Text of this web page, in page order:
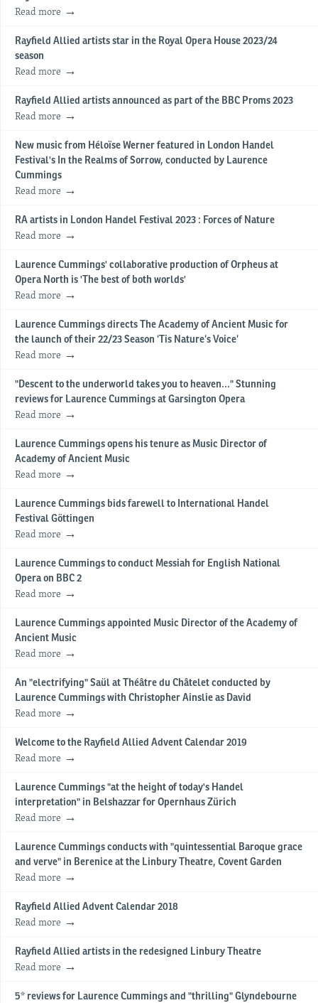
Read more
Rayfield Allied artists star in the Royal Opera House 2023/24
season
Read more
Rayfield Allied artists announced as part of the BBC Proms 2023
Read more
New music from Héloïse Werner featured in London Handel
Festival's In the Realms of Sorrow, conducted by Laurence
Cummings
Read more
RA artists in London Handel Festival 2023 : Forces of Nature
Read more
Laurence Cummings' collaborative production of Orpheus at
Opera North is 'The best of both worlds'
Read more
Laurence Cummings directs The Academy of Ancient Music for
the launch of their 22/23 Season ‘Tis Nature’s Voice’
Read more
"Descent to the underworld takes you to heaven..." Stunning
reviews for Laurence Cummings at Garsington Opera
Read more
Laurence Cummings opens his tenure as Music Director of
Academy of Ancient Music
Read more
Laurence Cummings bids farewell to International Handel
Festival Göttingen
Read more
Laurence Cummings to conduct Messiah for English National
Opera on BBC 2
Read more
Laurence Cummings appointed Music Director of the Academy of
Ancient Music
Read more
An "electrifying" Saül at Théâtre du Châtelet conducted by
Laurence Cummings with Christopher Ainslie as David
Read more
Welcome to the Rayfield Allied Advent Calendar 2019
Read more
Laurence Cummings "at the height of today's Handel
interpretation" in Belshazzar for Opernhaus Zürich
Read more
Laurence Cummings conducts with "quintessential Baroque grace
and verve" in Berenice at the Linbury Theatre, Covent Garden
Read more
Rayfield Allied Advent Calendar 2018
Read more
Rayfield Allied artists in the redesigned Linbury Theatre
Read more
5* reviews for Laurence Cummings and "thrilling" Glyndebourne